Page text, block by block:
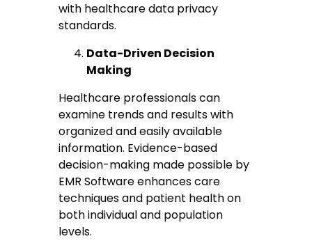
with healthcare data privacy
standards.
Data-Driven Decision
Making
Healthcare professionals can
examine trends and results with
organized and easily available
information. Evidence-based
decision-making made possible by
EMR Software enhances care
techniques and patient health on
both individual and population
levels.